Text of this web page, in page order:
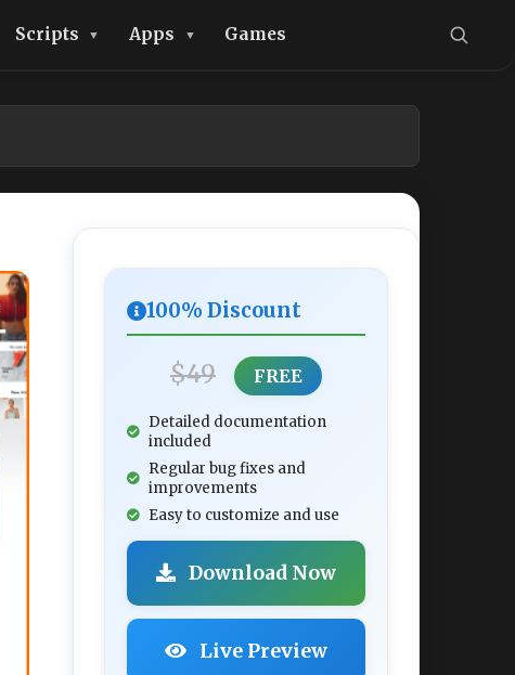
Scripts Apps Games
100% Discount
$49 FREE
Detailed documentation
included
Regular bug fixes and
improvements
Easy to customize and use
Download Now
Live Preview